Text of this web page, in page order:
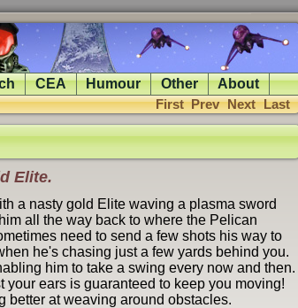
CEA Humour Other About
First Prev Next Last
Elite.
a nasty gold Elite waving a plasma sword
all the way back to where the Pelican
need to send a few shots his way to
he's chasing just a few yards behind you.
him to take a swing every now and then.
ears is guaranteed to keep you moving!
better at weaving around obstacles.